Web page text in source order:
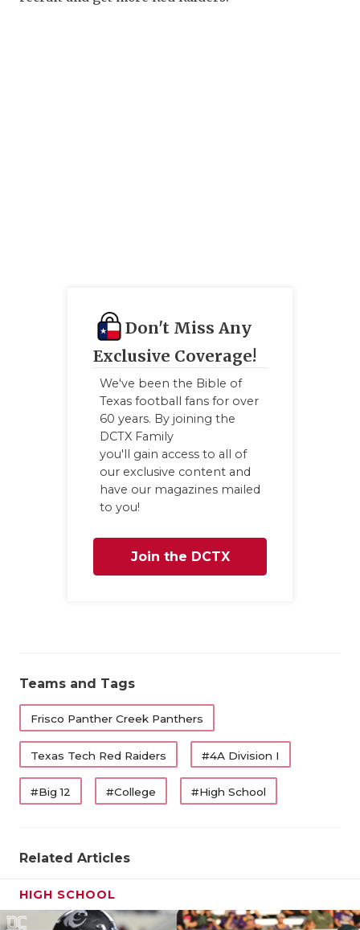
Don't Miss Any
Exclusive Coverage!
We've been the Bible of
Texas football fans for over
60 years. By joining the
DCTX Family
you'll gain access to all of
our exclusive content and
have our magazines mailed
to you!
Join the DCTX
Teams and Tags
Frisco Panther Creek Panthers
Texas Tech Red Raiders #4A Division I
#Big 12 #College #High School
Related Articles
HIGH SCHOOL